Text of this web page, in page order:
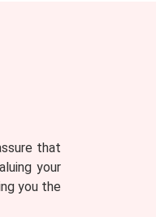
that
your
you the